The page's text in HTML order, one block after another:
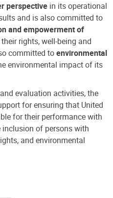
perspective in its operational
and is also committed to
and empowerment of
rights, well-being and
committed toenvironmental
environmental impact of its
evaluation activities, the
for ensuring that United
for their performance with
inclusion of persons with
and environmental